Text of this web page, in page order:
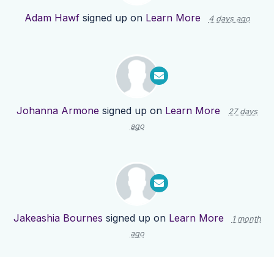
Adam Hawfsigned up on Learn More 4 days ago
Johanna Armone signed up on Learn More
27 days
ago
Jakeashia Bournes signed up on Learn More
1 month
ago